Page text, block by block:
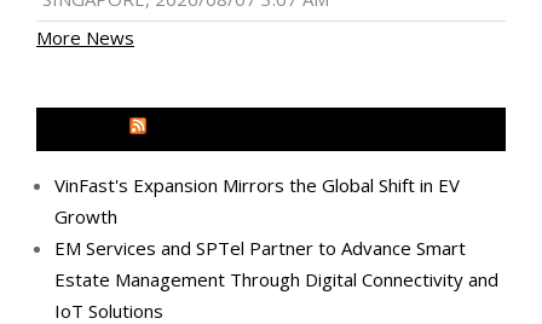
More News
VinFast's Expansion Mirrors the Global Shift in EV
Growth
EM Services and SPTel Partner to Advance Smart
Estate Management Through Digital Connectivity and
IoT Solutions